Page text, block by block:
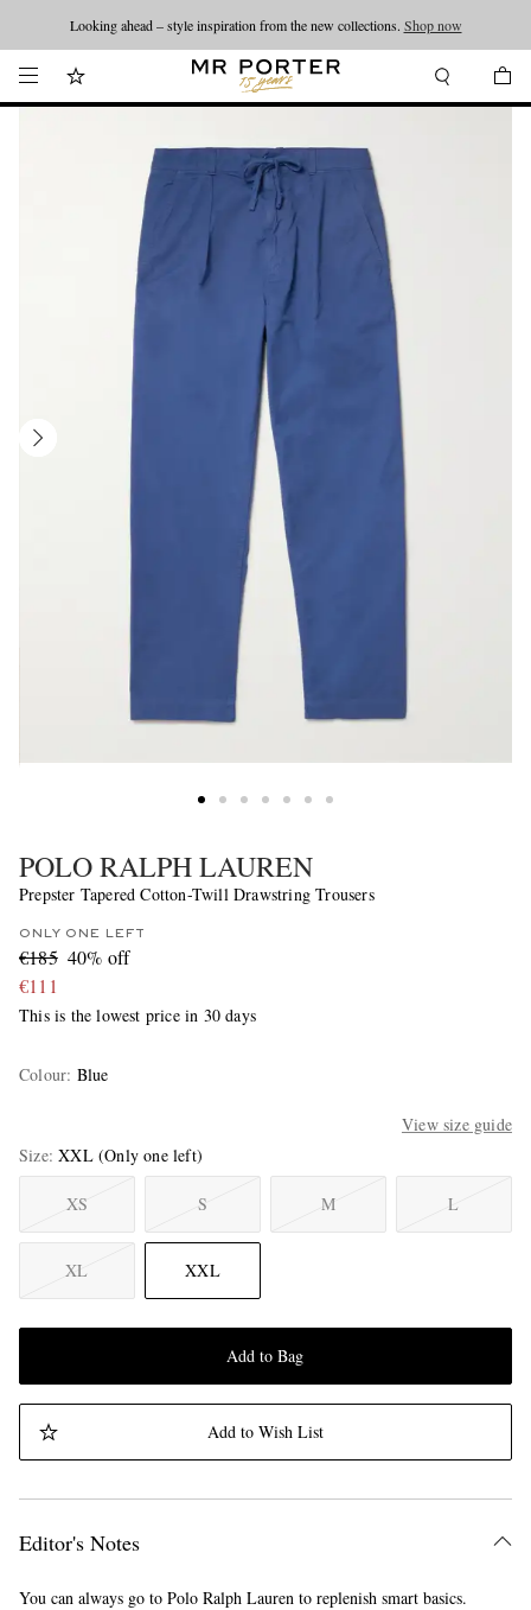
Looking ahead – style inspiration from the new collections. Shop now
POLO RALPH LAUREN
Prepster Tapered Cotton-Twill Drawstring Trousers
ONLY ONE LEFT
€185 40% off
€111
This is the lowest price in 30 days
Colour: Blue
View size guide
Size XXL (Only one left)
XS S M L
XL XXL
Add to Bag
Add to Wish List
Editor's Notes
You can always go to Polo Ralph Lauren to replenish smart basics.